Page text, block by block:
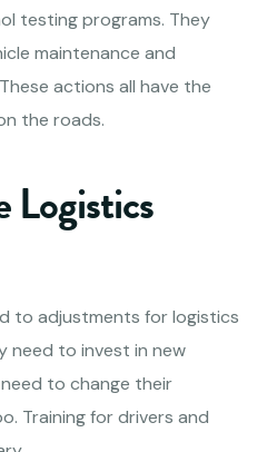
testing programs. They
maintenance and
actions all have the
the roads.
Logistics
to adjustments for logistics
need to invest in new
to change their
Training for drivers and